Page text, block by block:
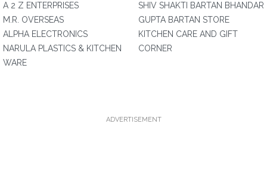
A 2 Z ENTERPRISES
M.R. OVERSEAS
ALPHA ELECTRONICS
NARULA PLASTICS & KITCHEN
WARE
SHIV SHAKTI BARTAN BHANDAR
GUPTA BARTAN STORE
KITCHEN CARE AND GIFT
CORNER
ADVERTISEMENT